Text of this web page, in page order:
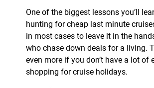
One of the biggest lessons you’ll
hunting for cheap last minute
in most cases to leave it in the
who chase down deals for a living.
even more if you don’t have a lot of
shopping for cruise holidays.